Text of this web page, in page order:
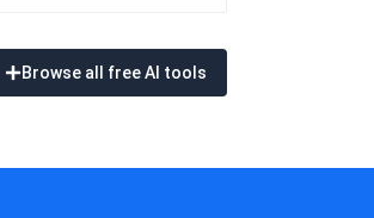
Browse all free AI tools